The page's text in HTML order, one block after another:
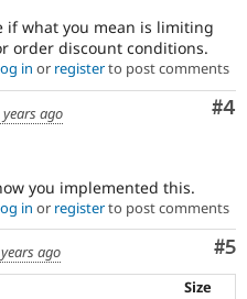
if what you mean is limiting
order discount conditions.
in or registerto post comments
#4
years ago
you implemented this.
in or registerto post comments
#5
ago
Size